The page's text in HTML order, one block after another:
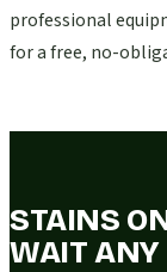
professional
for a free, no-
STAINS
WAIT ANY